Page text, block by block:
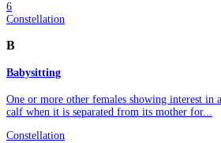
6
Constellation
B
Babysitting
One or more other females showing interest in
calf when it is separated from its mother for...
Constellation